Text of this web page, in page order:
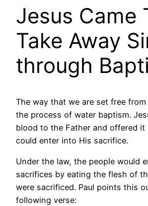
Jesus Came
Take Away
through
The way that we are set free
the process of water baptism.
blood to the Father and offered it
could enter into His sacrifice.
Under the law, the people would
sacrifices by eating the flesh of
were sacrificed. Paul points this
following verse: